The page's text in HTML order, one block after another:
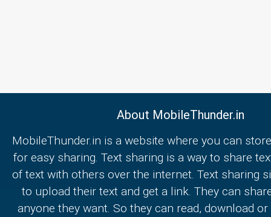
About MobileThunder.in
MobileThunder.in is a website where you can
for easy sharing. Text sharing is a way to share
of text with others over the internet. Text sharing
to upload their text and get a link. They can
anyone they want. So they can read, download